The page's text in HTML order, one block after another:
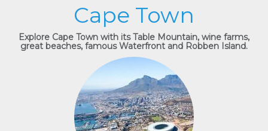
Cape Town
Explore Cape Town with its Table Mountain, wine farms,
great beaches, famous Waterfront and Robben Island.